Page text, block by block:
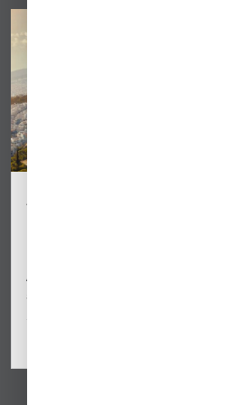
Athens (LGAV) Business
Airport (LGAV) should prepare for
and parking changes effective